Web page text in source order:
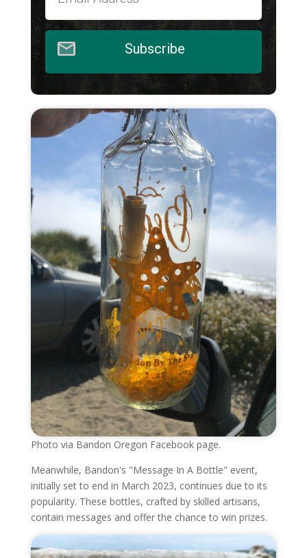
Subscribe
Photo via Bandon Oregon Facebook page.
Meanwhile, Bandon's "Message In A Bottle" event,
initially set to end in March 2023, continues due to its
popularity. These bottles, crafted by skilled artisans,
contain messages and offer the chance to win prizes.